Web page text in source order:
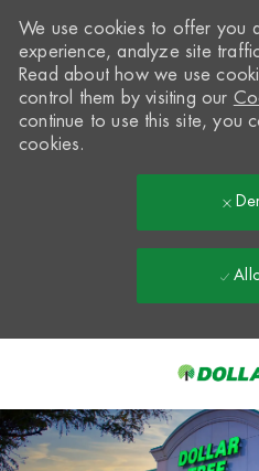
-
We use cookies to offer you
experience, analyze site
Read about how we use
control them by visiting our
continue to use this site, you
cookies.